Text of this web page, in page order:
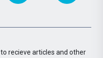
to recieve articles and other